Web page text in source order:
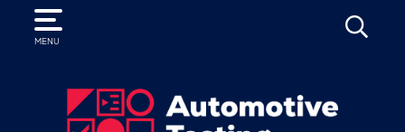
MENU
SEARCH